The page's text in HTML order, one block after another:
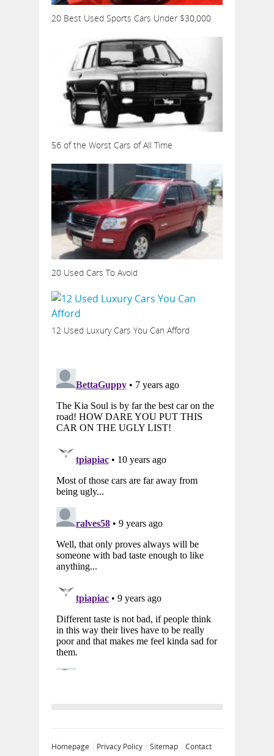
20 Best Used Sports Cars Under $30,000
56 of the Worst Cars of All Time
20 Used Cars To Avoid
12 Used Luxury Cars You Can Afford
Homepage Privacy Policy Sitemap Contact